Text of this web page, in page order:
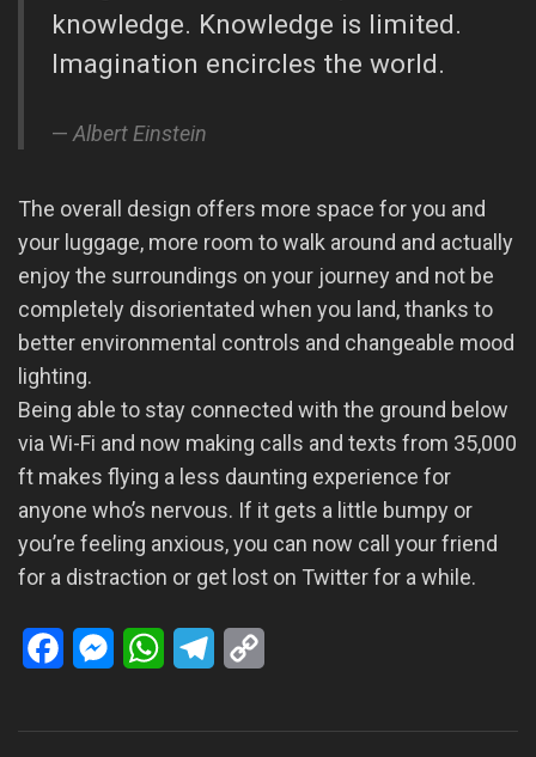
knowledge. Knowledge is limited.
Imagination encircles the world.
Albert Einstein
The overall design offers more space for you and
your luggage, more room to walk around and actually
enjoy the surroundings on your journey and not be
completely disorientated when you land, thanks to
better environmental controls and changeable mood
lighting.
Being able to stay connected with the ground below
via Wi-Fi and now making calls and texts from 35,000
ft makes flying a less daunting experience for
anyone who’s nervous. If it gets a little bumpy or
you’re feeling anxious, you can now call your friend
for a distraction or get lost on Twitter for a while.
FacebookMessengerWhatsAppTelegram